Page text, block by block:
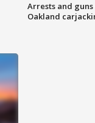
Arrests and
Oakland